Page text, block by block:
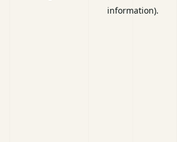
information).